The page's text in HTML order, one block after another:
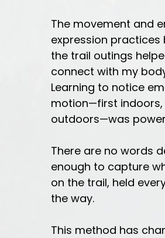
The movement and
expression practices
the trail outings
connect with my
Learning to notice
motion—first indoors,
outdoors—was
There are no words
enough to capture
on the trail, held
the way.
This method has